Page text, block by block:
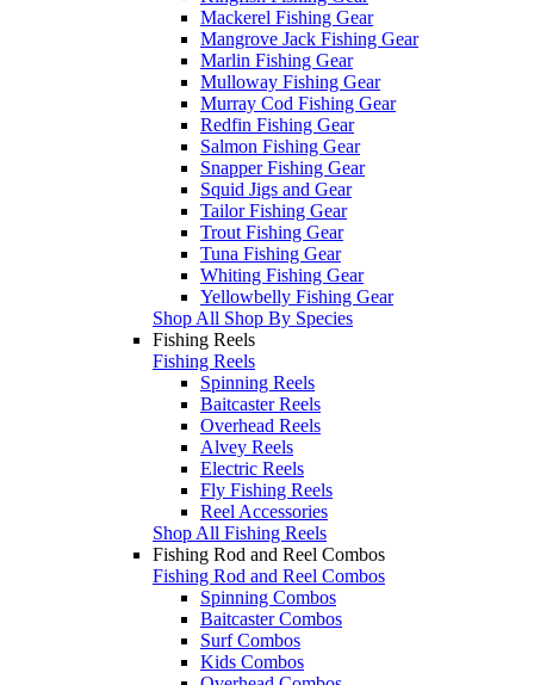
Mackerel Fishing Gear
Mangrove Jack Fishing Gear
Marlin Fishing Gear
Mulloway Fishing Gear
Murray Cod Fishing Gear
Redfin Fishing Gear
Salmon Fishing Gear
Snapper Fishing Gear
Squid Jigs and Gear
Tailor Fishing Gear
Trout Fishing Gear
Tuna Fishing Gear
Whiting Fishing Gear
Yellowbelly Fishing Gear
Shop All Shop By Species
Fishing Reels
Fishing Reels
Spinning Reels
Baitcaster Reels
Overhead Reels
Alvey Reels
Electric Reels
Fly Fishing Reels
Reel Accessories
Shop All Fishing Reels
Fishing Rod and Reel Combos
Fishing Rod and Reel Combos
Spinning Combos
Baitcaster Combos
Surf Combos
Kids Combos